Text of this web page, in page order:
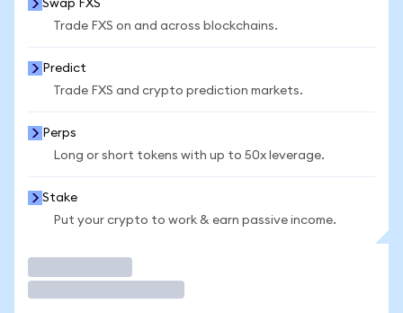
Swap FXS
Trade FXS on and across blockchains.
Predict
Trade FXS and crypto prediction markets.
Perps
Long or short tokens with up to 50x leverage.
Stake
Put your crypto to work & earn passive income.